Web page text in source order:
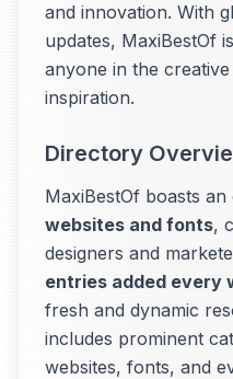
and innovation. With
updates, MaxiBestOf
anyone in the
inspiration.
Directory
MaxiBestOf boasts
websites and fonts,
designers and
entries added every
fresh and dynamic
includes prominent
websites, fonts, and